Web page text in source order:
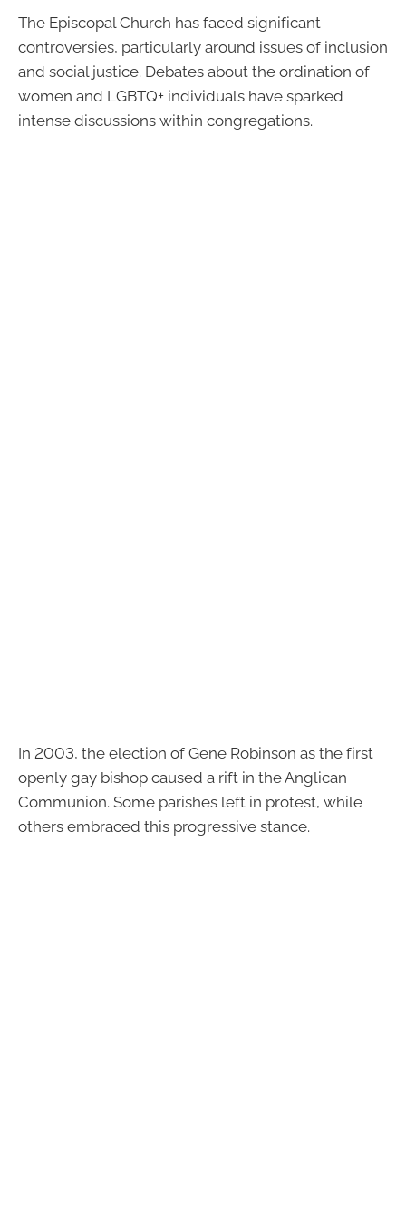
The Episcopal Church has faced significant
controversies, particularly around issues of inclusion
and social justice. Debates about the ordination of
women and LGBTQ+ individuals have sparked
intense discussions within congregations.
In 2003, the election of Gene Robinson as the first
openly gay bishop caused a rift in the Anglican
Communion. Some parishes left in protest, while
others embraced this progressive stance.